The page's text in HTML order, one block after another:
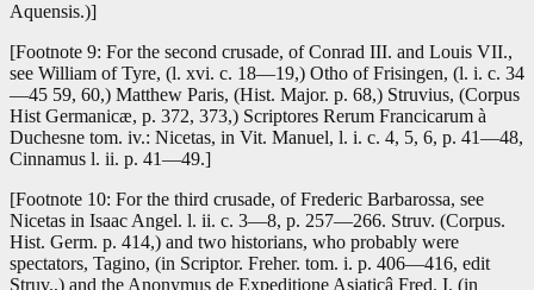
Aquensis.)]
[Footnote 9: For the second crusade, of Conrad III. and Louis VII.,
see William of Tyre, (l. xvi. c. 18—19,) Otho of Frisingen, (l. i. c. 34
—45 59, 60,) Matthew Paris, (Hist. Major. p. 68,) Struvius, (Corpus
Hist Germanicæ, p. 372, 373,) Scriptores Rerum Francicarum à
Duchesne tom. iv.: Nicetas, in Vit. Manuel, l. i. c. 4, 5, 6, p. 41—48,
Cinnamus l. ii. p. 41—49.]
[Footnote 10: For the third crusade, of Frederic Barbarossa, see
Nicetas in Isaac Angel. l. ii. c. 3—8, p. 257—266. Struv. (Corpus.
Hist. Germ. p. 414,) and two historians, who probably were
spectators, Tagino, (in Scriptor. Freher. tom. i. p. 406—416, edit
Struv.,) and the Anonymus de Expeditione Asiaticâ Fred. I. (in